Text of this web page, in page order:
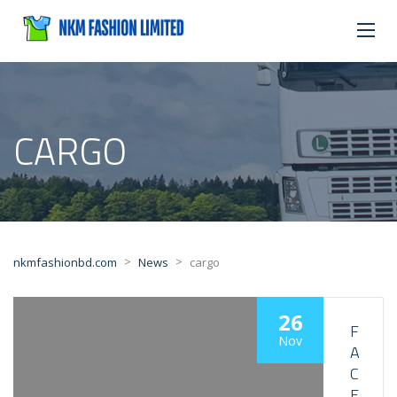
CARGO
nkmfashionbd.com > News > cargo
26
Nov
F
A
C